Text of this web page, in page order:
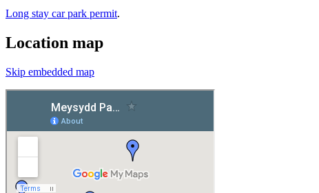
Long stay car park permit.
Location map
Skip embedded map